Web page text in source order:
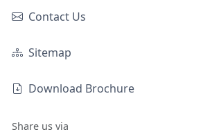
Contact Us
Sitemap
Download Brochure
Share us via